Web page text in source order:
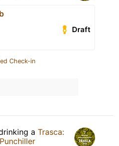
Draft
Check-in
a Trasca:
Punchiller